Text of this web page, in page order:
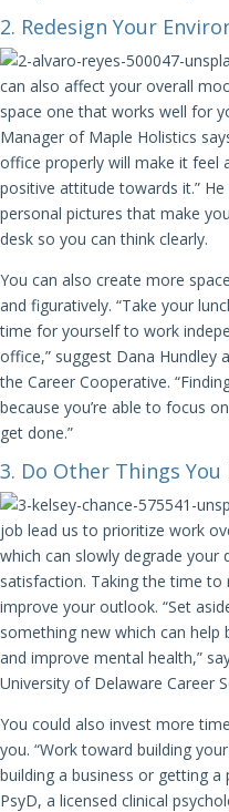
2. Redesign Your
can also affect your overall
space one that works well for
Manager of Maple Holistics
office properly will make it feel
positive attitude towards it.”
personal pictures that make
desk so you can think clearly.
You can also create more
and figuratively. “Take your
time for yourself to work
office,” suggest Dana Hundley
the Career Cooperative.
because you’re able to focus
get done.”
3. Do Other Things You
job lead us to prioritize work
which can slowly degrade your
satisfaction. Taking the time
improve your outlook. “Set
something new which can
and improve mental health,”
University of Delaware Career
You could also invest more
you. “Work toward building
building a business or getting
PsyD, a licensed clinical